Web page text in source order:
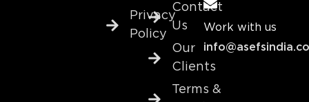
Privacy
Policy
Contact
Us
Our
Clients
Terms &
Work with us